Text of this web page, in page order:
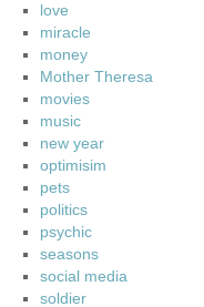
love
miracle
money
Mother Theresa
movies
music
new year
optimisim
pets
politics
psychic
seasons
social media
soldier